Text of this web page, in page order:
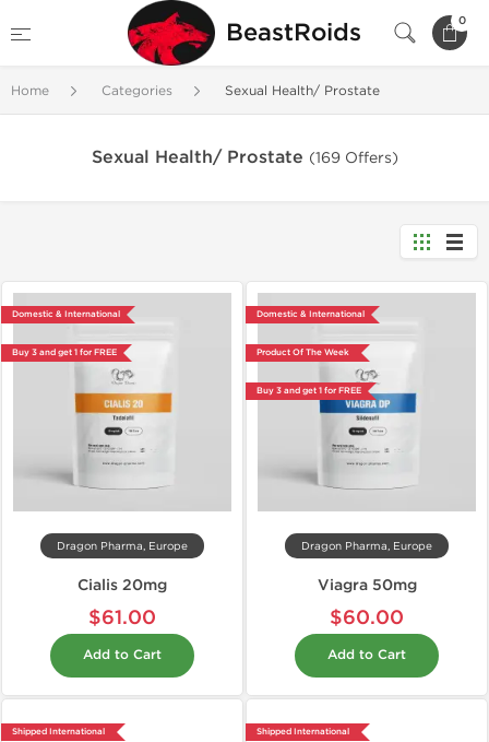
BeastRoids 0
Home Categories Sexual Health/ Prostate
Sexual Health/ Prostate (169 Offers)
Domestic & International
Buy 3 and get 1 for FREE
Dragon Pharma, Europe
Cialis 20mg
$61.00
Add to Cart
Domestic & International
Product Of The Week
Buy 3 and get 1 for FREE
Dragon Pharma, Europe
Viagra 50mg
$60.00
Add to Cart
Shipped International Shipped International